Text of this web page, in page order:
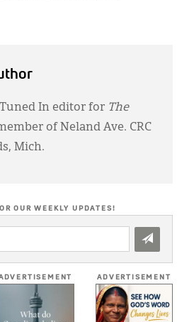
In editor for The
of Neland Ave. CRC
Mich.
OUR WEEKLY UPDATES!
ADVERTISEMENT